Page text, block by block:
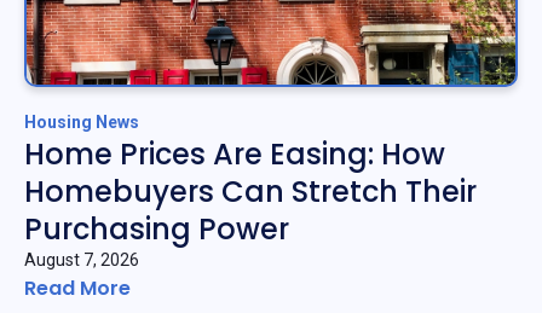
Housing News
Home Prices Are Easing: How
Homebuyers Can Stretch Their
Purchasing Power
August 7, 2026
Read More